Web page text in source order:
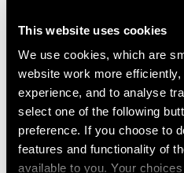
This website uses cookies
We use cookies, which are
website work more
experience, and to analyse
select one of the following
preference. If you choose to
features and functionality of
available to you. Your
News